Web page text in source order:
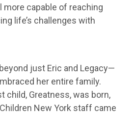
more capable of reaching
life’s challenges with
just Eric and Legacy—
her entire family.
child, Greatness, was born,
New York staff came